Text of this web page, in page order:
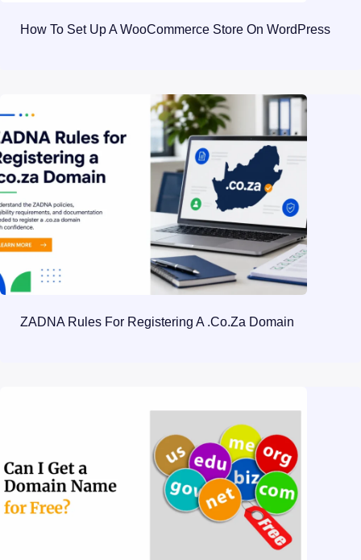
How To Set Up A WooCommerce Store On WordPress
ZADNA Rules For Registering A .co.za Domain